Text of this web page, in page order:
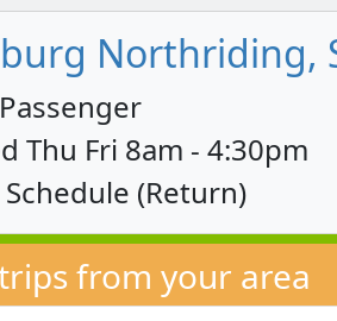
Northriding,
Passenger
Thu Fri 8am - 4:30pm
(Return)
from your area